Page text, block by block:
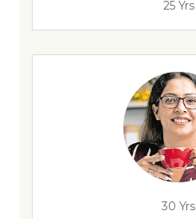
25 Yrs
30 Yrs